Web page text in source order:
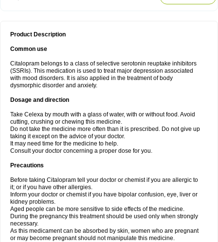
Product Description
Common use
Citalopram belongs to a class of selective serotonin reuptake inhibitors
(SSRIs). This medication is used to treat major depression associated
with mood disorders. It is also applied in the treatment of body
dysmorphic disorder and anxiety.
Dosage and direction
Take Celexa by mouth with a glass of water, with or without food. Avoid
cutting, crushing or chewing this medicine.
Do not take the medicine more often than it is prescribed. Do not give up
taking it except on the advice of your doctor.
It may need time for the medicine to help.
Consult your doctor concerning a proper dose for you.
Precautions
Before taking Citalopram tell your doctor or chemist if you are allergic to
it; or if you have other allergies.
Inform your doctor or chemist if you have bipolar confusion, eye, liver or
kidney problems.
Aged people can be more sensitive to side effects of the medicine.
During the pregnancy this treatment should be used only when strongly
necessary.
As this medicament can be absorbed by skin, women who are pregnant
or may become pregnant should not manipulate this medicine.